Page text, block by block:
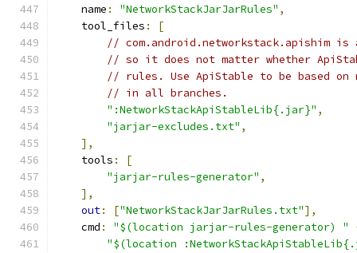
    name
: "NetworkStackJarJarRules" ,
    tool_files
:
[
// com.android.networkstack.apishim
// so it does not matter whether
// rules. Use ApiStable to be based
// in all branches.
":NetworkStackApiStableLib{.jar}" ,
"jarjar-excludes.txt" ,
],
    tools
:
[
"jarjar-rules-generator" ,
],
out: ["NetworkStackJarJarRules.txt"],
    cmd
: "$(location jarjar-rules-generator) "
"$(location